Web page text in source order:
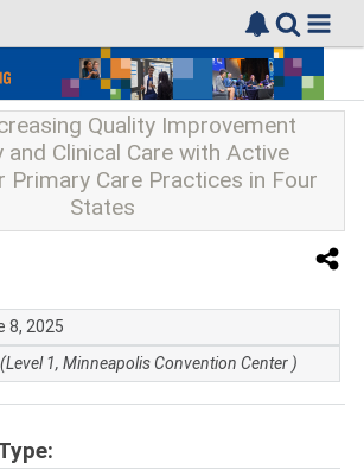
Quality Improvement
and Clinical Care with Active
Primary Care Practices in Four
States
8, 2025
1, Minneapolis Convention Center )